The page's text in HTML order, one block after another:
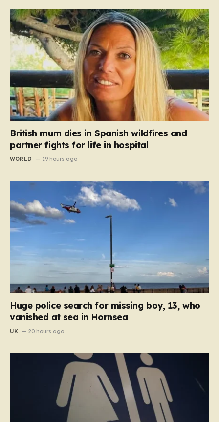
British mum dies in Spanish wildfires and
partner fights for life in hospital
WORLD 19 hours ago
Huge police search for missing boy, 13, who
vanished at sea in Hornsea
UK 20 hours ago